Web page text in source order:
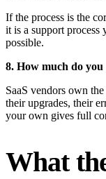
If the process is the
it is a support process
possible.
8. How much do
SaaS vendors own
their upgrades, their
your own gives full
What